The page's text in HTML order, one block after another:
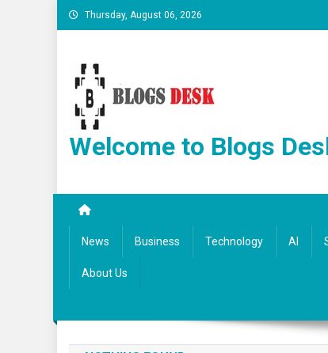
Thursday, August 06, 2026
Welcome to Blogs
News Business Technology AI
About Us